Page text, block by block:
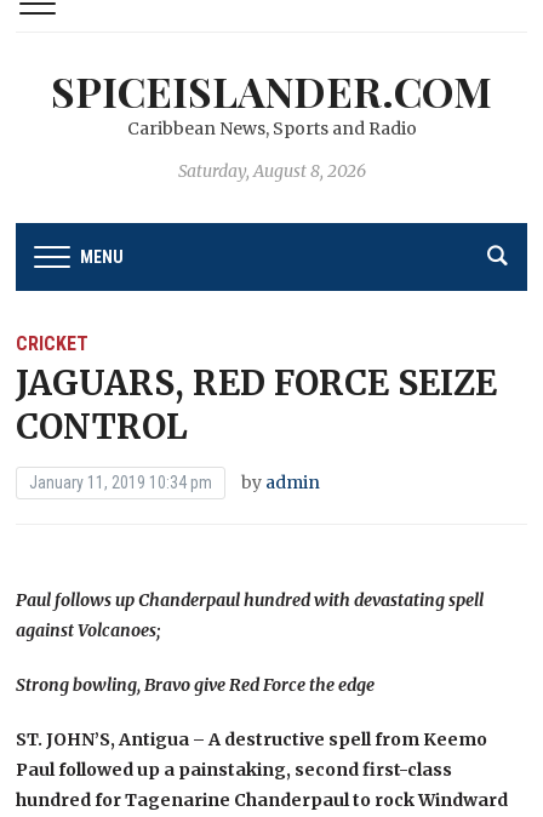
SPICEISLANDER.COM
Caribbean News, Sports and Radio
Saturday, August 8, 2026
MENU
CRICKET
JAGUARS, RED FORCE SEIZE
CONTROL
January 11, 2019 10:34 pm by admin
Paul follows up Chanderpaul hundred with devastating spell
against Volcanoes;
Strong bowling, Bravo give Red Force the edge
ST. JOHN’S, Antigua – A destructive spell from Keemo
Paul followed up a painstaking, second first-class
hundred for Tagenarine Chanderpaul to rock Windward